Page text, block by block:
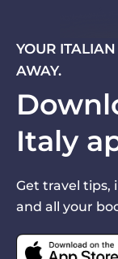
YOUR
AWAY.
Italy
Get travel tips,
and all your